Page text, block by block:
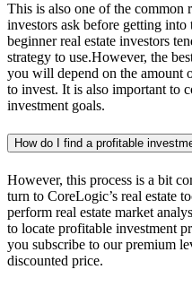
This is also one of the common
investors ask before getting into
beginner real estate investors
strategy to use.However, the
you will depend on the amount
to invest. It is also important to
investment goals.
How do I find a profitable
However, this process is a bit
turn to CoreLogic’s real estate
perform real estate market
to locate profitable investment
you subscribe to our premium
discounted price.